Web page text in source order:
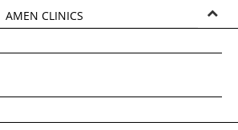
AMEN CLINICS
TANA AMEN